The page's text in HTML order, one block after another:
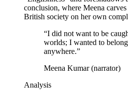
conclusion, where Meena
British society on her own
“I did not want to be
worlds; I wanted to
anywhere.”
Meena Kumar (narrator)
Analysis